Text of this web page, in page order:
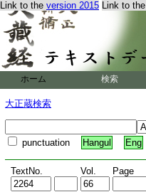
Link to the version 2015 Link to the
ホーム 検索
大正蔵検索
punctuation Hangul Eng
TextNo. Vol. Page